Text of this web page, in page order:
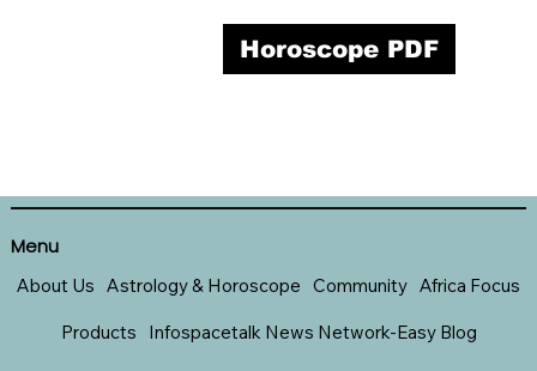
Horoscope PDF
Menu
About Us Astrology & Horoscope Community Africa Focus
Products Infospacetalk News Network-Easy Blog